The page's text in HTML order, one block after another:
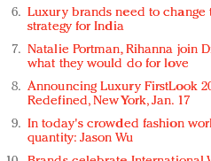
Luxury brands need to change
strategy for India
Natalie Portman, Rihanna join
what they would do for love
Announcing Luxury FirstLook
Redefined, New York, Jan. 17
In today's crowded fashion
quantity: Jason Wu